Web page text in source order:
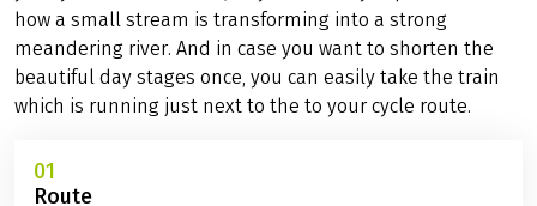
how a small stream is transforming into a strong
meandering river. And in case you want to shorten the
beautiful day stages once, you can easily take the train
which is running just next to the to your cycle route.
01
Route